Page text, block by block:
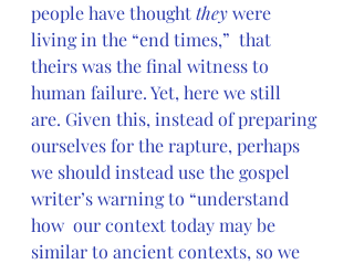
people have thought they were
living in the “end times,”  that
theirs was the final witness to
human failure. Yet, here we still
are. Given this, instead of preparing
ourselves for the rapture, perhaps
we should instead use the gospel
writer’s warning to “understand
how  our context today may be
similar to ancient contexts, so we